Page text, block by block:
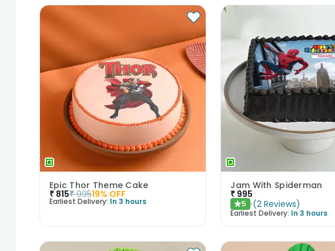
Epic Thor Theme Cake
₹ 815₹ 99519% OFF
Earliest Delivery: In 3 hours
Jam With Spiderman
₹ 995
★5 (2 Reviews)
Earliest Delivery: In 3 hours